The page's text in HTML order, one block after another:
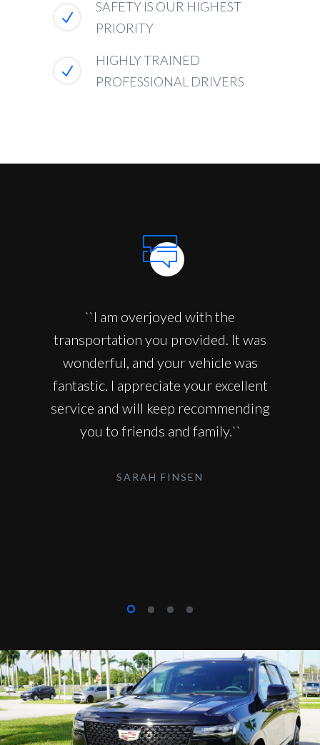
SAFETY IS OUR HIGHEST
PRIORITY
HIGHLY TRAINED
PROFESSIONAL DRIVERS
``I am overjoyed with the
transportation you provided. It was
wonderful, and your vehicle was
fantastic. I appreciate your excellent
service and will keep recommending
you to friends and family.``
SARAH FINSEN